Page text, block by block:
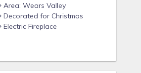
Area: Wears Valley
Decorated for Christmas
Electric Fireplace